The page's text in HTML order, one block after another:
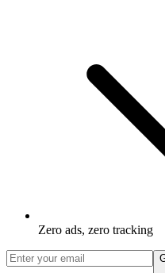
Zero ads, zero tracking